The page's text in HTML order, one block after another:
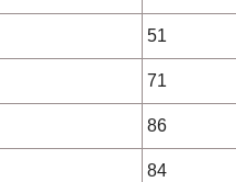
51
71
86
84